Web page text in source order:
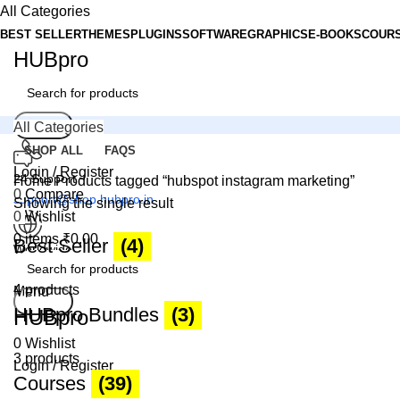
All Categories
BEST SELLERTHEMES PLUGINSSOFTWAREGRAPHICS E-BOOKS
HUBpro
Search
24 Support
support@shop.hubpro.in
Worldwide
Digital Emporium
Menu
HUBpro
0 Wishlist
Login / Register
All Categories
SHOP ALL FAQS
Login / Register
0 Compare
0 Wishlist
0items ₹0.00
Search
HomeProducts tagged “hubspot instagram marketing”
Showing the single result
Best Seller (4)
4 products
HUBpro Bundles (3)
3 products
Courses (39)